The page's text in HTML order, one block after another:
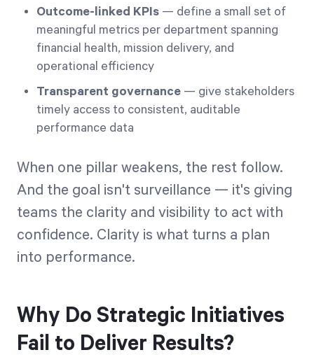
Outcome-linked KPIs — define a small set of
meaningful metrics per department spanning
financial health, mission delivery, and
operational efficiency
Transparent governance — give stakeholders
timely access to consistent, auditable
performance data
When one pillar weakens, the rest follow.
And the goal isn't surveillance — it's giving
teams the clarity and visibility to act with
confidence. Clarity is what turns a plan
into performance.
Why Do Strategic Initiatives
Fail to Deliver Results?